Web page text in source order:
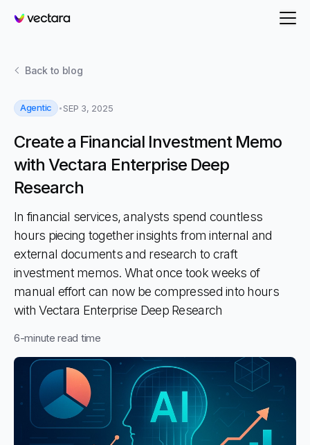
Vectara
Back to blog
Agentic SEP 3, 2025
Create a Financial Investment Memo
with Vectara Enterprise Deep
Research
In financial services, analysts spend countless
hours piecing together insights from internal and
external documents and research to craft
investment memos. What once took weeks of
manual effort can now be compressed into hours
with Vectara Enterprise Deep Research
6-minute read time